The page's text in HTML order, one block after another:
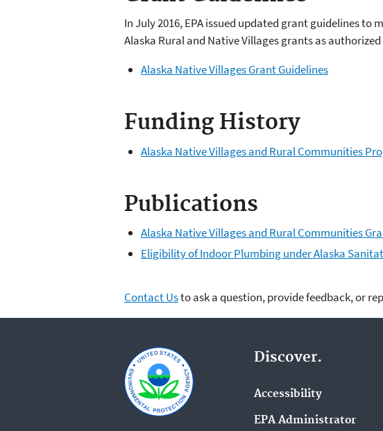
In July 2016, EPA issued updated grant guidelines to
Alaska Rural and Native Villages grants as
Alaska Native Villages Grant Guidelines
Funding History
Alaska Native Villages and Rural Communities
Publications
Alaska Native Villages and Rural Communities
Eligibility of Indoor Plumbing under Alaska
Contact Usto ask a question, provide feedback, or
Discover.
Accessibility
EPA Administrator